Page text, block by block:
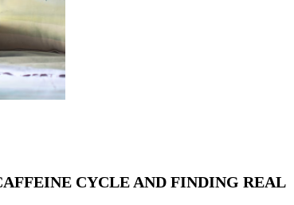
CYCLE AND FINDING REAL